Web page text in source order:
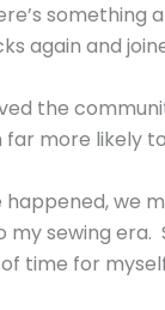
again and
the
far more likely
happened, we
my sewing era.
time for